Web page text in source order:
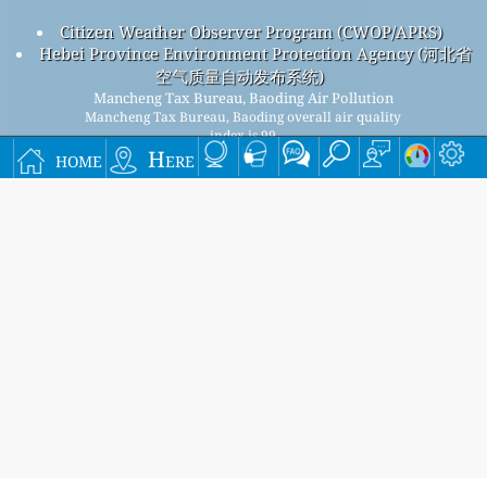
home Here
Citizen Weather Observer Program (CWOP/APRS)
Hebei Province Environment Protection Agency (河北省
空气质量自动发布系统)
Mancheng Tax Bureau, Baoding Air Pollution
Mancheng Tax Bureau, Baoding overall air quality
index is 99
Mancheng Tax Bureau, Baoding PM2.5(fine particulate
matter) AQI is 80 - Mancheng Tax Bureau, Baoding PM
10